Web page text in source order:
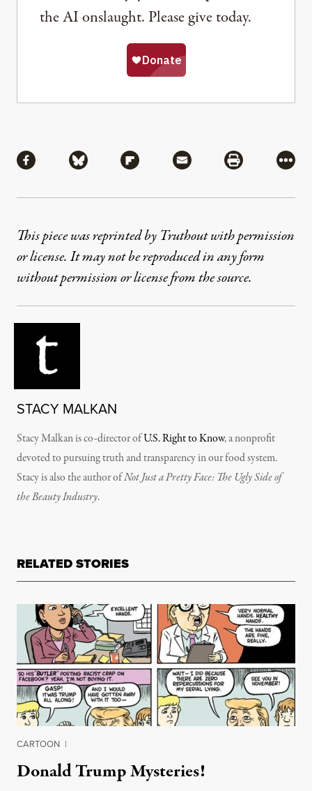
the AI onslaught. Please give today.
Share via Facebook
Share via BlueskyShare via Flipboard
Share via MailShare via
More
This piece was reprinted by Truthout with permission
or license. It may not be reproduced in any form
without permission or license from the source.
STACY MALKAN
Stacy Malkan is co-director ofU.S. Right to Know, a nonprofit
devoted to pursuing truth and transparency in our food system.
Stacy is also the author ofNot Just a Pretty Face: The Ugly Side of
the Beauty Industry.
RELATED STORIES
CARTOON |
Donald Trump Mysteries!